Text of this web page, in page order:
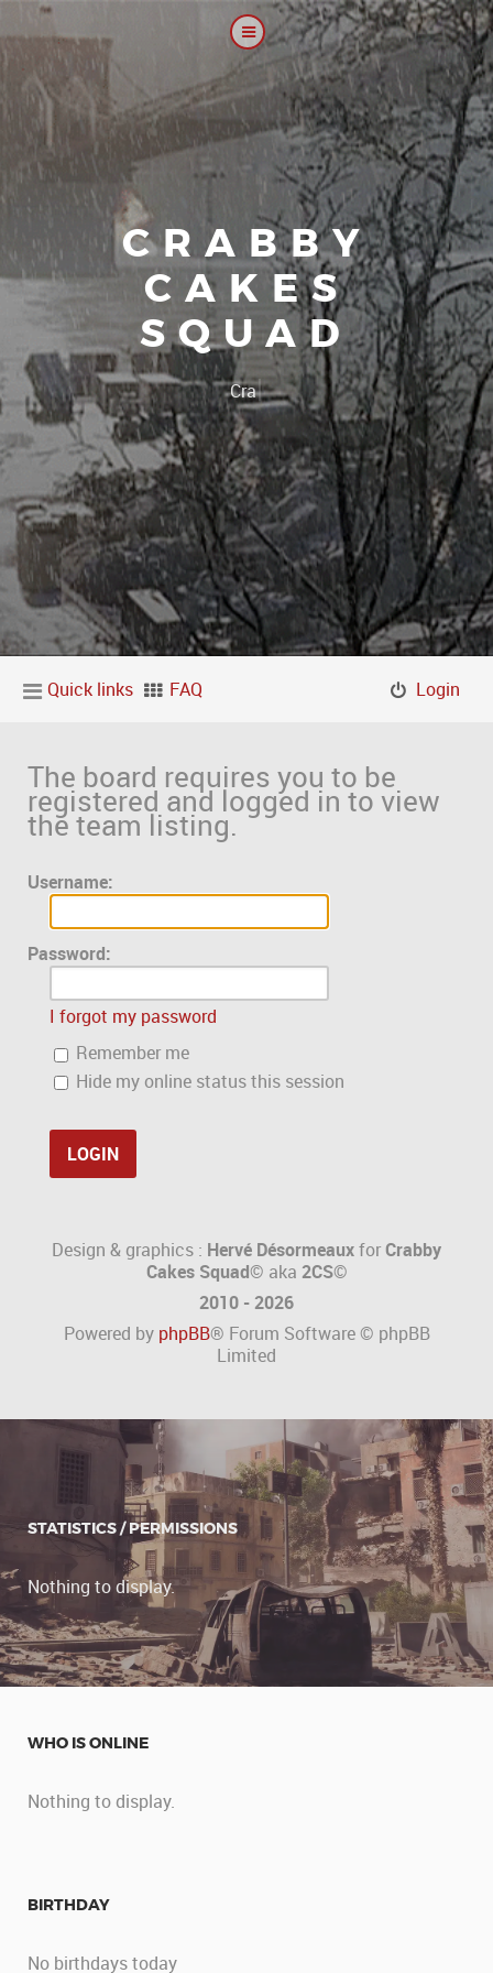
CRABBY
CAKES
SQUAD
Our plat|
Quick links FAQ Login
The board requires you to be
registered and logged in to view
the team listing.
Username:
Password:
I forgot my password
Remember me
Hide my online status this session
Design & graphics : Hervé DésormeauxforCrabby
Cakes Squad© aka 2CS©
2010 - 2026
Powered by phpBB® Forum Software © phpBB
Limited
STATISTICS / PERMISSIONS
Nothing to display.
WHO IS ONLINE
Nothing to display.
BIRTHDAY
No birthdays today